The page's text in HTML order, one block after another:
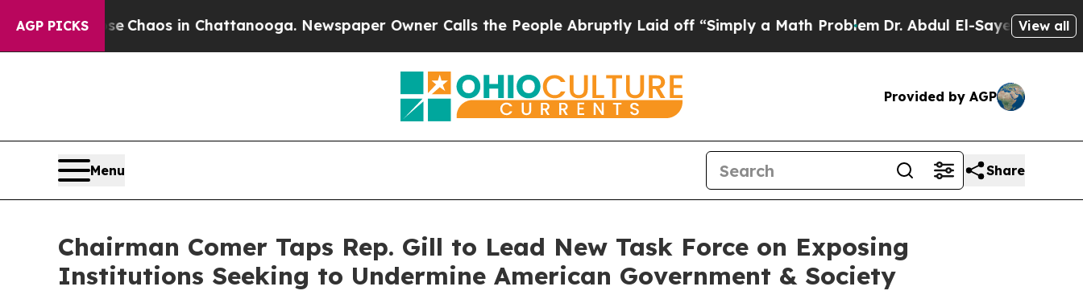
AGP PICKS
CollapseChaos in Chattanooga. Newspaper Owner Calls the People Abruptly Laid off “Simply a Math ProblemDr. Abdul El-Sayed on Historic
View all
Provided by AGP
Menu Share
Chairman Comer Taps Rep. Gill to Lead New Task Force on Exposing
Institutions Seeking to Undermine American Government & Society